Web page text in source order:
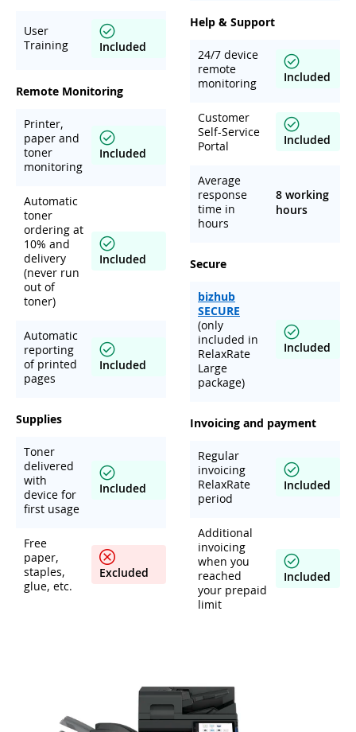
User
Training
Included
Remote Monitoring
Printer,
paper and
toner
monitoring
Included
Automatic
toner
ordering at
10% and
delivery
(never run
out of
toner)
Included
Automatic
reporting
of printed
pages
Included
Supplies
Toner
delivered
with
device for
first usage
Included
Free
paper,
staples,
glue, etc.
Excluded
Help & Support
24/7 device
remote
monitoring
Included
Customer
Self-Service
Portal
Included
Average
response
time in
hours
8 working
hours
Secure
bizhub
SECURE
(only
included in
RelaxRate
Large
package)
Included
Invoicing and payment
Regular
invoicing
RelaxRate
period
Included
Additional
invoicing
when you
reached
your prepaid
limit
Included